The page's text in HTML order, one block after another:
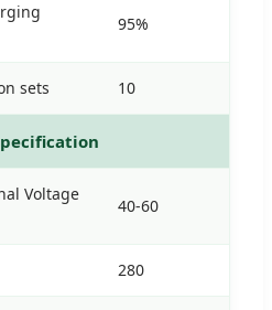
95%
sets 10
Voltage
40-60
280